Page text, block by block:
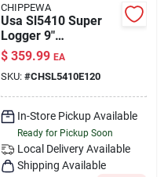
CHIPPEWA
Usa Sl5410 Super
Logger 9"
Waterproof
Insulated Steel Toe
Black Size 12
$ 359.99 EA
SKU: #CHSL5410E120
In-Store Pickup Available
Ready for Pickup Soon
Local Delivery Available
Shipping Available